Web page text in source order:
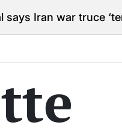
truce ‘terminated’